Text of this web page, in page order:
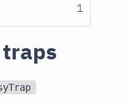
1
traps